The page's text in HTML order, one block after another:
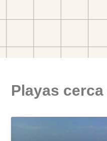
Playas